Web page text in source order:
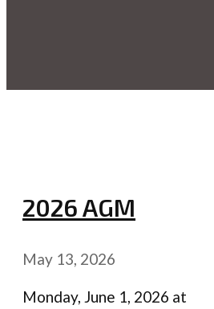
2026 AGM
May 13, 2026
Monday, June 1, 2026 at